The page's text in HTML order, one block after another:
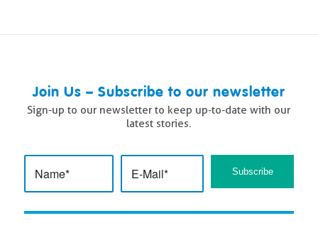
Join Us – Subscribe to our newsletter
Sign-up to our newsletter to keep up-to-date with our
latest stories.